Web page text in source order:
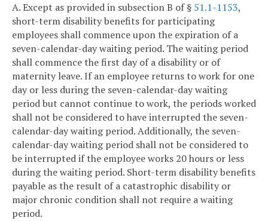
A. Except as provided in subsection B of § 51.1-1153,
short-term disability benefits for participating
employees shall commence upon the expiration of a
seven-calendar-day waiting period. The waiting period
shall commence the first day of a disability or of
maternity leave. If an employee returns to work for one
day or less during the seven-calendar-day waiting
period but cannot continue to work, the periods worked
shall not be considered to have interrupted the seven-
calendar-day waiting period. Additionally, the seven-
calendar-day waiting period shall not be considered to
be interrupted if the employee works 20 hours or less
during the waiting period. Short-term disability benefits
payable as the result of a catastrophic disability or
major chronic condition shall not require a waiting
period.